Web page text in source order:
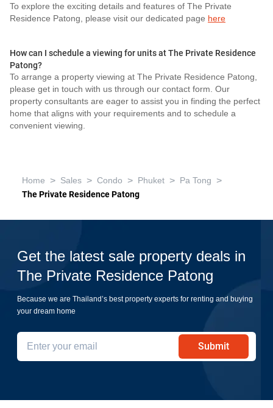
To explore the exciting details and features of The Private
Residence Patong, please visit our dedicated page here
How can I schedule a viewing for units at The Private Residence
Patong?
To arrange a property viewing at The Private Residence Patong,
please get in touch with us through our contact form. Our
property consultants are eager to assist you in finding the perfect
home that aligns with your requirements and to schedule a
convenient viewing.
Home > Sales > Condo > Phuket > Pa Tong >
The Private Residence Patong
Get the latest sale property deals in
The Private Residence Patong
Because we are Thailand’s best property experts for renting and buying
your dream home
Submit